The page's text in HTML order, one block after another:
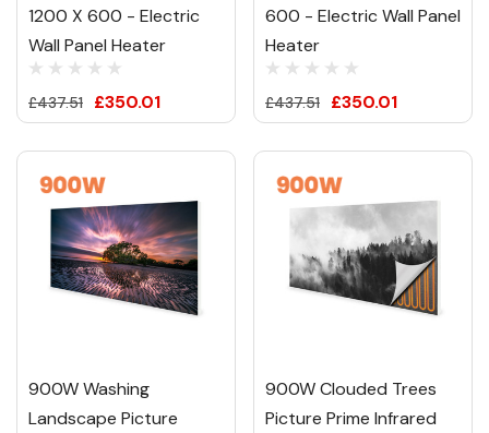
1200 X 600 - Electric
Wall Panel Heater
£437.51 £350.01
600 - Electric Wall Panel
Heater
£437.51 £350.01
900W Washing
Landscape Picture
900W Clouded Trees
Picture Prime Infrared